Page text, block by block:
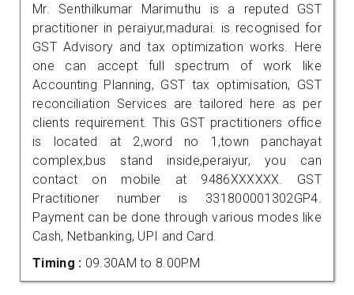
Mr. Senthilkumar Marimuthu is a reputed GST
practitioner in peraiyur,madurai. is recognised for
GST Advisory and tax optimization works. Here
one can accept full spectrum of work like
Accounting Planning, GST tax optimisation, GST
reconciliation Services are tailored here as per
clients requirement. This GST practitioners office
is located at 2,word no 1,town panchayat
complex,bus stand inside,peraiyur, you can
contact on mobile at 9486XXXXXX. GST
Practitioner number is 331800001302GP4.
Payment can be done through various modes like
Cash, Netbanking, UPI and Card.
Timing : 09.30AM to 8.00PM